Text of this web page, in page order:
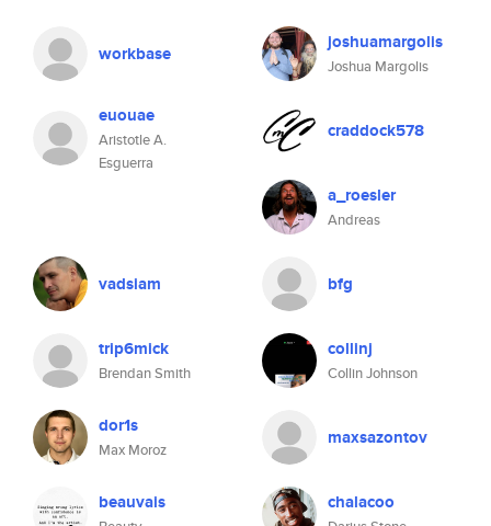
workbase joshuamargolis
Joshua Margolis
euouae
Aristotle A.
Esguerra
craddock578
a_roesler
Andreas
vadsiam bfg
trip6mick
Brendan Smith
collinj
Collin Johnson
dor1s
Max Moroz
maxsazontov
beauvais chalacoo